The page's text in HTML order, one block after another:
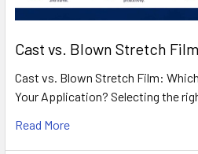
Cast vs. Blown Stretch Film
Cast vs. Blown Stretch Film:
Your Application? Selecting the
Read More